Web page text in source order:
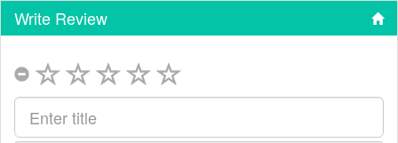
Write Review